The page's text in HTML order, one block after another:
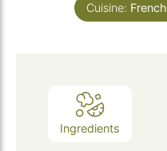
Cuisine: French
Ingredients